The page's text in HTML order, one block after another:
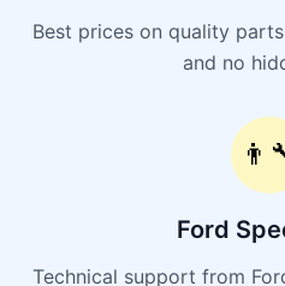
Best prices on quality
and no
Ford
Technical support from